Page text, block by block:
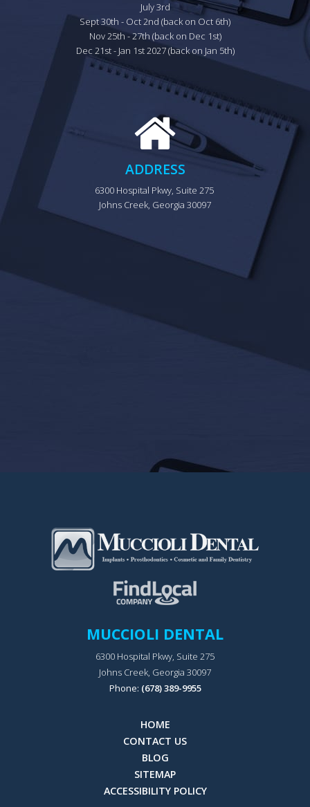
July 3rd
Sept 30th - Oct 2nd (back on Oct 6th)
Nov 25th - 27th (back on Dec 1st)
Dec 21st - Jan 1st 2027 (back on Jan 5th)
ADDRESS
6300 Hospital Pkwy, Suite 275
Johns Creek, Georgia 30097
MUCCIOLI DENTAL
6300 Hospital Pkwy, Suite 275
Johns Creek, Georgia 30097
Phone: (678) 389-9955
HOME
CONTACT US
BLOG
SITEMAP
ACCESSIBILITY POLICY